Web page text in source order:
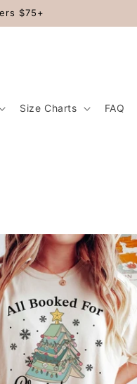
$75+
Size Charts FAQ